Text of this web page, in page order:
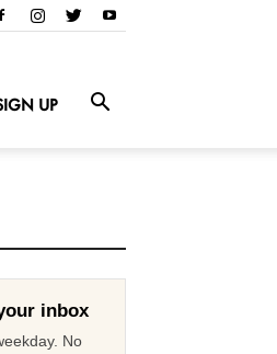
UP
inbox
No